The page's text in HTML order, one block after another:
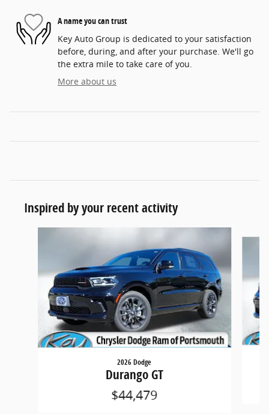
A name you can trust
Key Auto Group is dedicated to your satisfaction
before, during, and after your purchase. We'll go
the extra mile to take care of you.
More about us
Inspired by your recent activity
2026 Dodge
Durango GT
$44,479